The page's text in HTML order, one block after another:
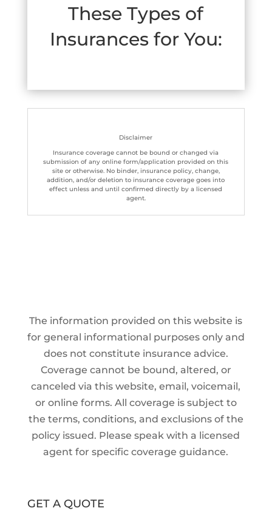
These Types of
Insurances for You:
Disclaimer
Insurance coverage cannot be bound or changed via
submission of any online form/application provided on this
site or otherwise. No binder, insurance policy, change,
addition, and/or deletion to insurance coverage goes into
effect unless and until confirmed directly by a licensed
agent.
The information provided on this website is
for general informational purposes only and
does not constitute insurance advice.
Coverage cannot be bound, altered, or
canceled via this website, email, voicemail,
or online forms. All coverage is subject to
the terms, conditions, and exclusions of the
policy issued. Please speak with a licensed
agent for specific coverage guidance.
GET A QUOTE